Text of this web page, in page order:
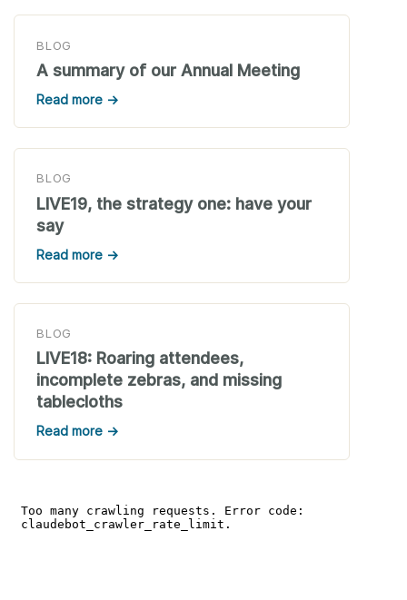
BLOG
A summary of our Annual Meeting
Read more →
BLOG
LIVE19, the strategy one: have your
say
Read more →
BLOG
LIVE18: Roaring attendees,
incomplete zebras, and missing
tablecloths
Read more →